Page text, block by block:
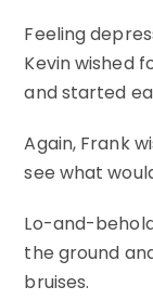
Feeling
Kevin wished
and started
Again, Frank
see what
Lo-and-
the ground
bruises.